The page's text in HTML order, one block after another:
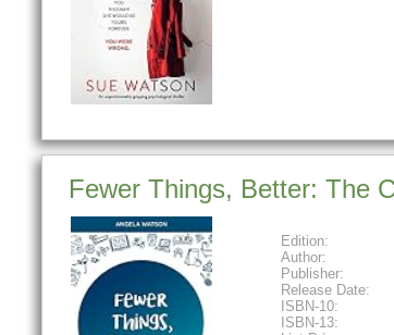
Fewer Things, Better: The
Edition:
Author:
Publisher:
Release Date:
ISBN-10:
ISBN-13: